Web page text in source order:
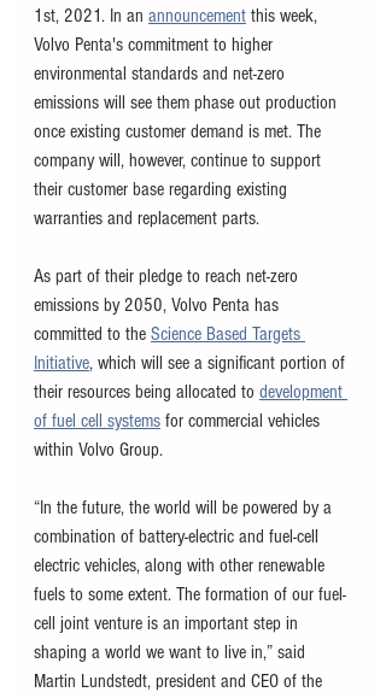
1st, 2021. In an announcement this week,
Volvo Penta's commitment to higher
environmental standards and net-zero
emissions will see them phase out production
once existing customer demand is met. The
company will, however, continue to support
their customer base regarding existing
warranties and replacement parts.
As part of their pledge to reach net-zero
emissions by 2050, Volvo Penta has
committed to the Science Based Targets
Initiative, which will see a significant portion of
their resources being allocated to development
of fuel cell systems for commercial vehicles
within Volvo Group.
“In the future, the world will be powered by a
combination of battery-electric and fuel-cell
electric vehicles, along with other renewable
fuels to some extent. The formation of our fuel-
cell joint venture is an important step in
shaping a world we want to live in,” said
Martin Lundstedt, president and CEO of the